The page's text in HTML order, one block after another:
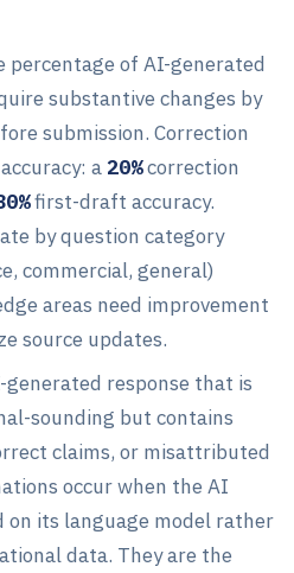
percentage of AI-generated
substantive changes by
submission. Correction
a 20%correction
first-draft accuracy.
by question category
commercial, general)
areas need improvement
source updates.
generated response that is
sounding but contains
claims, or misattributed
occur when the AI
on its language model rather
data. They are the